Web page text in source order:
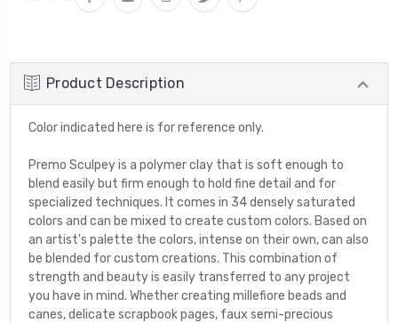
Product Description
Color indicated here is for reference only.
Premo Sculpey is a polymer clay that is soft enough to
blend easily but firm enough to hold fine detail and for
specialized techniques. It comes in 34 densely saturated
colors and can be mixed to create custom colors. Based on
an artist's palette the colors, intense on their own, can also
be blended for custom creations. This combination of
strength and beauty is easily transferred to any project
you have in mind. Whether creating millefiore beads and
canes, delicate scrapbook pages, faux semi-precious